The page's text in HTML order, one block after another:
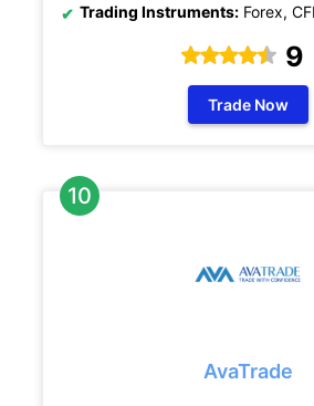
Trading Instruments: Forex,
9
Trade Now
AvaTrade